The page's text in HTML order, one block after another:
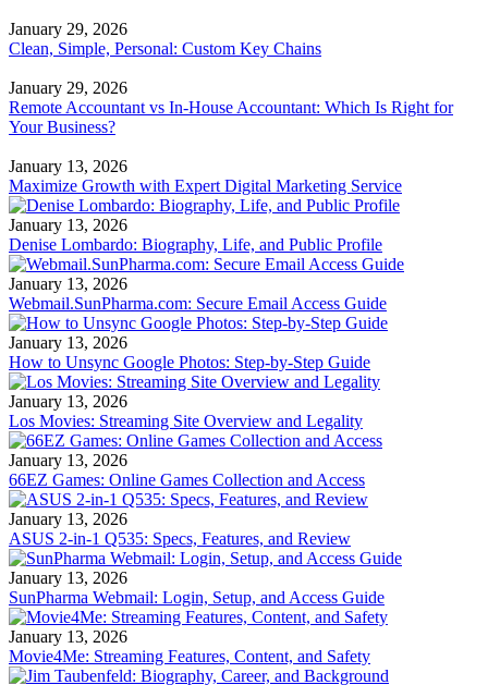
January 29, 2026
Clean, Simple, Personal: Custom Key Chains
January 29, 2026
Remote Accountant vs In-House Accountant: Which Is Right for
Your Business?
January 13, 2026
Maximize Growth with Expert Digital Marketing Service
January 13, 2026
Denise Lombardo: Biography, Life, and Public Profile
January 13, 2026
Webmail.SunPharma.com: Secure Email Access Guide
January 13, 2026
How to Unsync Google Photos: Step-by-Step Guide
January 13, 2026
Los Movies: Streaming Site Overview and Legality
January 13, 2026
66EZ Games: Online Games Collection and Access
January 13, 2026
ASUS 2-in-1 Q535: Specs, Features, and Review
January 13, 2026
SunPharma Webmail: Login, Setup, and Access Guide
January 13, 2026
Movie4Me: Streaming Features, Content, and Safety